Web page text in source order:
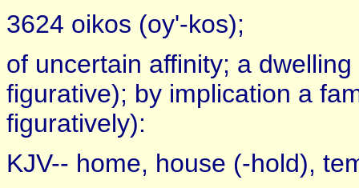
3624 oikos (oy'-kos);
of uncertain affinity; a
figurative); by implication a
figuratively):
KJV-- home, house (-hold),